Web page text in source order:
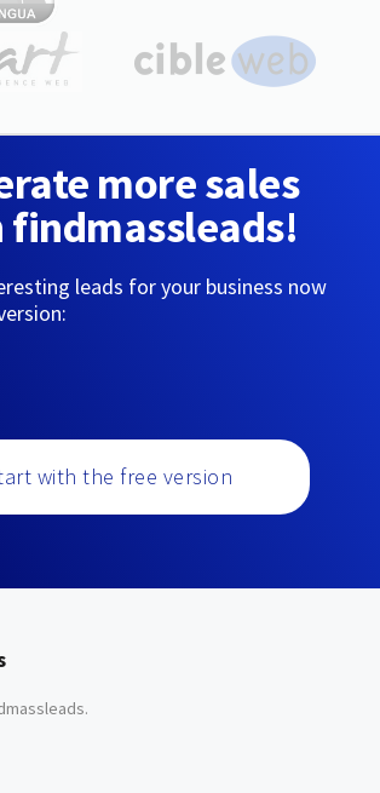
more sales
leads for your business now
with the free version
.